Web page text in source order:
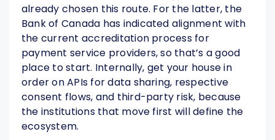
already chosen this route. For the latter, the
Bank of Canada has indicated alignment with
the current accreditation process for
payment service providers, so that’s a good
place to start. Internally, get your house in
order on APIs for data sharing, respective
consent flows, and third-party risk, because
the institutions that move first will define the
ecosystem.